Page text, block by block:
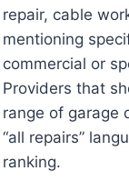
repair, cable
mentioning
commercial or
Providers that
range of garage
“all repairs”
ranking.